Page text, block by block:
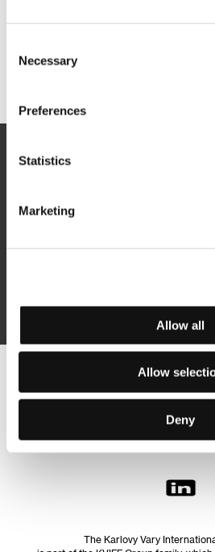
Selection
Necessary
Preferences
Statistics
Marketing
Allow all
Allow
Deny
By logging in, I agree to the
The Karlovy Vary